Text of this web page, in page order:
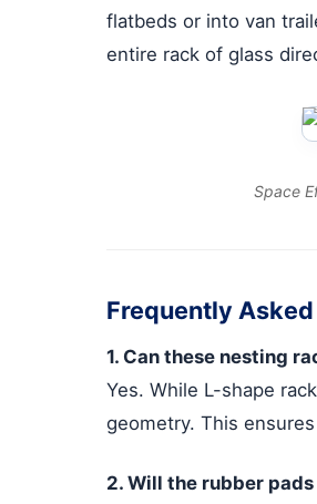
flatbeds or into van
entire rack of glass
Space
Frequently
1. Can these nesting
Yes. While L-shape
geometry. This
2. Will the rubber